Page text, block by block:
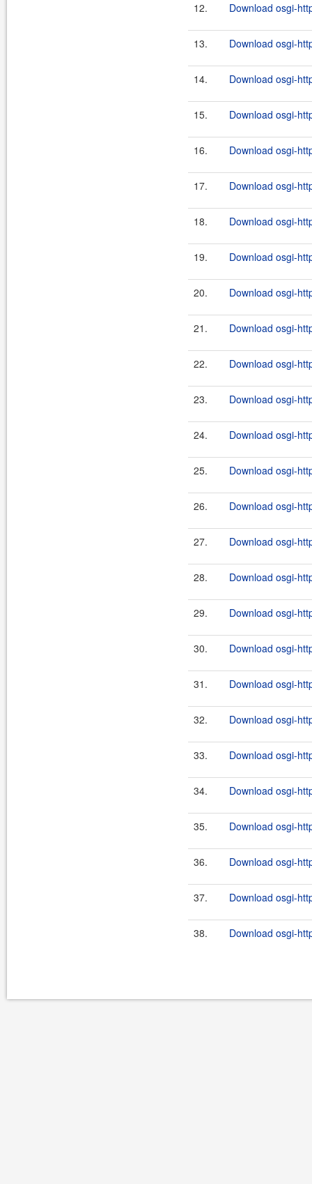
12. Download osgi-
13. Download osgi-
14. Download osgi-
15. Download osgi-
16. Download osgi-
17. Download osgi-
18. Download osgi-
19. Download osgi-
20. Download osgi-
21. Download osgi-
22. Download osgi-
23. Download osgi-
24. Download osgi-
25. Download osgi-
26. Download osgi-
27. Download osgi-
28. Download osgi-
29. Download osgi-
30. Download osgi-
31. Download osgi-
32. Download osgi-
33. Download osgi-
34. Download osgi-
35. Download osgi-
36. Download osgi-
37. Download osgi-
38. Download osgi-